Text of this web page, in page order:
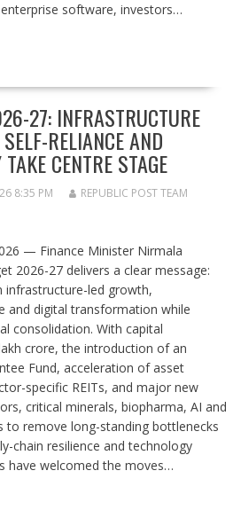
software, investors…
27: INFRASTRUCTURE
RELIANCE AND
CENTRE STAGE
8:35 PM
REPUBLIC POST TEAM
— Finance Minister Nirmala
2026-27 delivers a clear message:
infrastructure-led growth,
and digital transformation while
consolidation. With capital
crore, the introduction of an
Fund, acceleration of asset
specific REITs, and major new
critical minerals, biopharma, AI and
to remove long-standing bottlenecks
chain resilience and technology
have welcomed the moves…